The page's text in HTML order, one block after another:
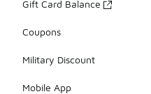
Gift Card Balance
Coupons
Military Discount
Mobile App